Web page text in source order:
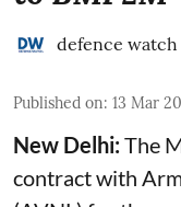
defence watch
Published on: 13 Mar
New Delhi:The
contract with